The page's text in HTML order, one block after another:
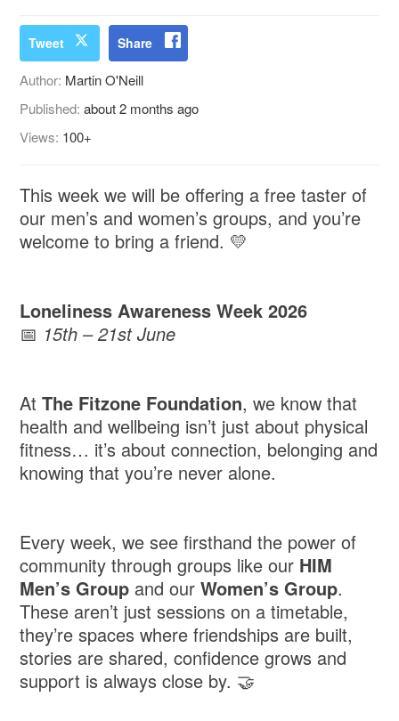
Tweet Share
Author: Martin O'Neill
Published:about 2 months ago
Views: 100+
This week we will be offering a free taster of
our men’s and women’s groups, and you’re
welcome to bring a friend. 💛
Loneliness Awareness Week 2026
📅 15th – 21st June
AtThe Fitzone Foundation, we know that
health and wellbeing isn’t just about physical
fitness… it’s about connection, belonging and
knowing that you’re never alone.
Every week, we see firsthand the power of
community through groups like our HIM
Men’s Group and ourWomen’s Group.
These aren’t just sessions on a timetable,
they’re spaces where friendships are built,
stories are shared, confidence grows and
support is always close by. 🤝